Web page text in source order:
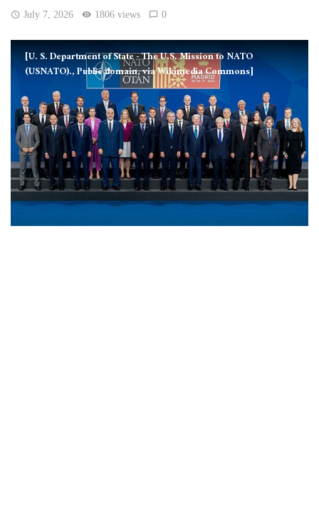
July 7, 2026 1806 views 0
[U. S. Department of State - The U.S. Mission to NATO
(USNATO)., Public domain, via Wikimedia Commons]